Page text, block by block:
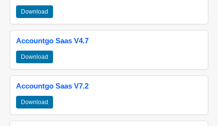
Download
Accountgo Saas V4.7
Download
Accountgo Saas V7.2
Download